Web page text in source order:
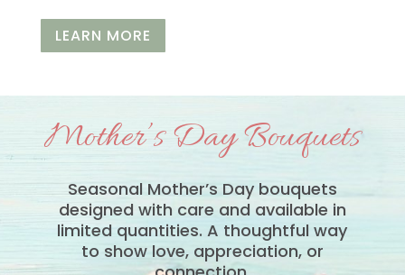
LEARN MORE
Mother’s Day Bouquets
Seasonal Mother’s Day bouquets
designed with care and available in
limited quantities. A thoughtful way
to show love, appreciation, or